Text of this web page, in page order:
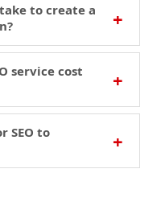
to create a
service cost
SEO to